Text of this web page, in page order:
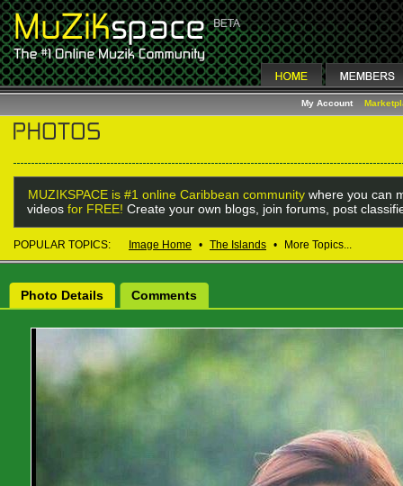
My Account
MUZIKSPACE is #1 online Caribbean community where you can
videos for FREE! Create your own blogs, join forums, post
POPULAR TOPICS: Image Home • The Islands • More Topics...
Photo Details Comments